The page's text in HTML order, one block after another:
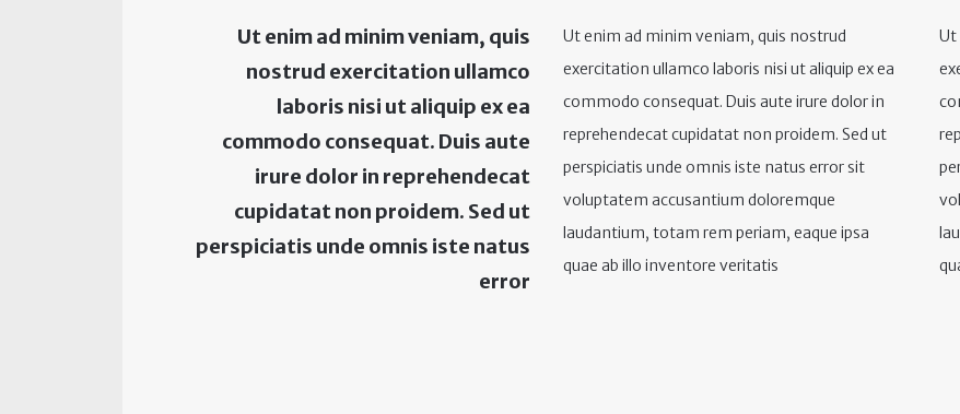
Ut enim ad minim veniam, quis
nostrud exercitation ullamco
laboris nisi ut aliquip ex ea
commodo consequat. Duis aute
irure dolor in reprehendecat
cupidatat non proidem. Sed ut
perspiciatis unde omnis iste natus
error
Ut enim ad minim veniam, quis nostrud
exercitation ullamco laboris nisi ut aliquip ex ea
commodo consequat. Duis aute irure dolor in
reprehendecat cupidatat non proidem. Sed ut
perspiciatis unde omnis iste natus error sit
voluptatem accusantium doloremque
laudantium, totam rem periam, eaque ipsa
quae ab illo inventore veritatis
Ut